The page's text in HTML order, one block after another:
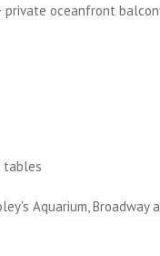
oceanfront
tables
Aquarium, Broadway